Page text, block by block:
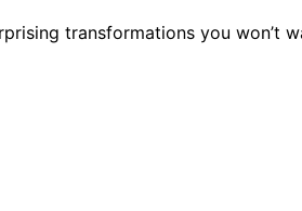
transformations you won’t